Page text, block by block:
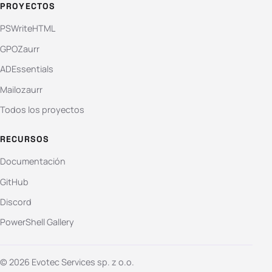
PROYECTOS
PSWriteHTML
GPOZaurr
ADEssentials
Mailozaurr
Todos los proyectos
RECURSOS
Documentación
GitHub
Discord
PowerShell Gallery
© 2026 Evotec Services sp. z o.o.